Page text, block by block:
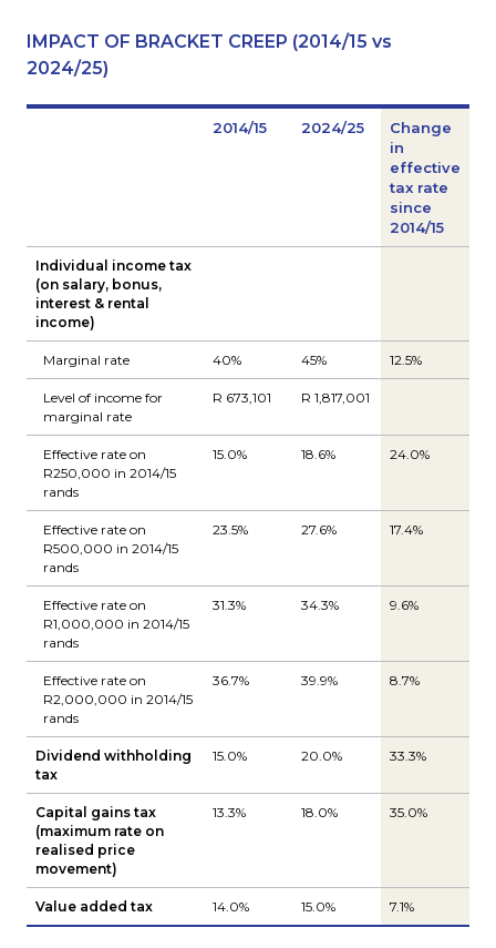
IMPACT OF BRACKET CREEP (2014/15 vs
2024/25)
2014/15 2024/25
Change
in
effective
tax rate
since
2014/15
Individual income tax
(on salary, bonus,
interest & rental
income)
Marginal rate 40% 45% 12.5%
Level of income for
marginal rate
R 673,101 R 1,817,001
Effective rate on
R250,000 in 2014/15
rands
15.0% 18.6% 24.0%
Effective rate on
R500,000 in 2014/15
rands
23.5% 27.6% 17.4%
Effective rate on
R1,000,000 in 2014/15
rands
31.3% 34.3% 9.6%
Effective rate on
R2,000,000 in 2014/15
rands
36.7% 39.9% 8.7%
Dividend withholding
tax
15.0% 20.0% 33.3%
Capital gains tax
(maximum rate on
realised price
movement)
13.3% 18.0% 35.0%
Value added tax 14.0% 15.0% 7.1%